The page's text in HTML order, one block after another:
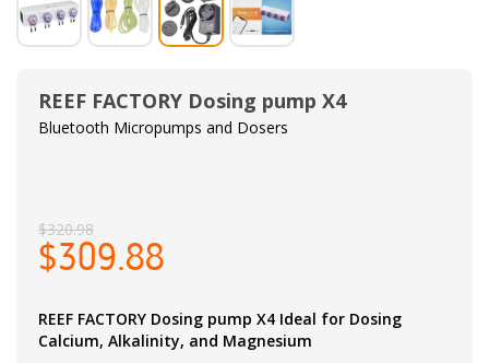
REEF FACTORY Dosing pump X4
Bluetooth Micropumps and Dosers
$320.98
$309.88
REEF FACTORY Dosing pump X4 Ideal for Dosing
Calcium, Alkalinity, and Magnesium